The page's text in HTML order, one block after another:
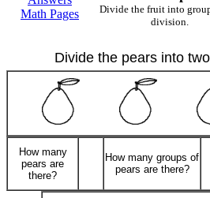
Math Pages
Divide the fruit into
division.
Divide the pears into
How many
pears are
there?
How many groups of
pears are there?